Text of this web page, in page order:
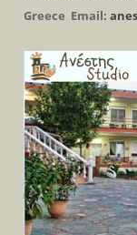
Greece Email: